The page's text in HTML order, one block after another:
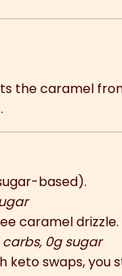
the caramel
based).
caramel drizzle.
0g sugar
keto swaps, you